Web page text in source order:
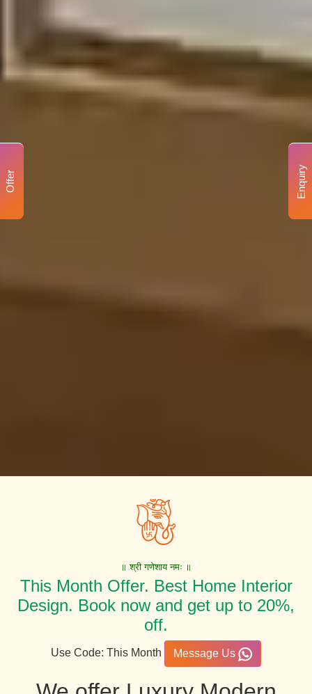
॥ श्री गणेशाय नमः ॥
This Month Offer. Best Home Interior
Design. Book now and get up to 20%,
off.
Use Code: This Month Message Us
Enquiry
Offer